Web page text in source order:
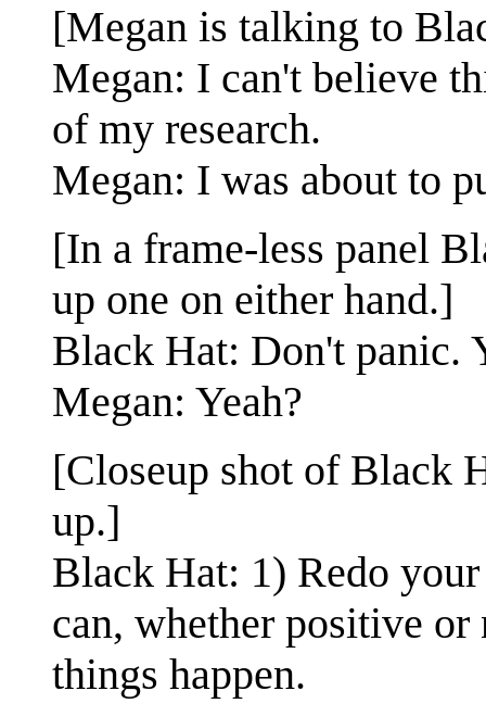
[Megan is talking to
Megan: I can't believe
of my research.
Megan: I was about to
[In a frame-less panel
up one on either hand.]
Black Hat: Don't panic.
Megan: Yeah?
[Closeup shot of Black
up.]
Black Hat: 1) Redo
can, whether positive
things happen.